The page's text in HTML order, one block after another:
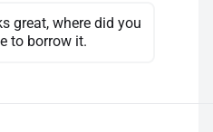
great, where did you
to borrow it.